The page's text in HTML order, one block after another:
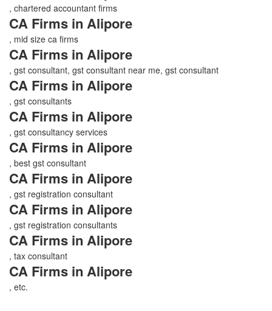
, chartered accountant firms
CA Firms in Alipore
, mid size ca firms
CA Firms in Alipore
, gst consultant, gst consultant near me, gst consultant
CA Firms in Alipore
, gst consultants
CA Firms in Alipore
, gst consultancy services
CA Firms in Alipore
, best gst consultant
CA Firms in Alipore
, gst registration consultant
CA Firms in Alipore
, gst registration consultants
CA Firms in Alipore
, tax consultant
CA Firms in Alipore
, etc.